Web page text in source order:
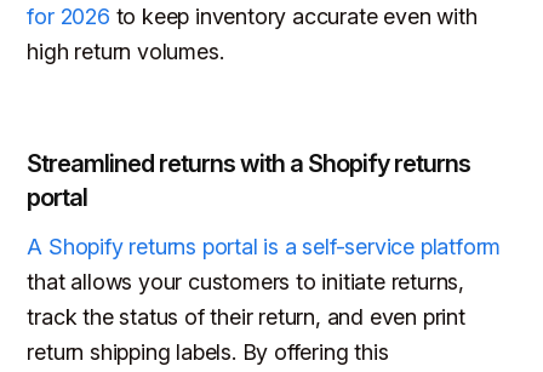
for 2026 to keep inventory accurate even with
high return volumes.
Streamlined returns with a Shopify returns
portal
A Shopify returns portal is a self-service platform
that allows your customers to initiate returns,
track the status of their return, and even print
return shipping labels. By offering this